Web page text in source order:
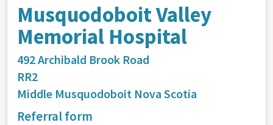
Musquodoboit Valley
Memorial Hospital
492 Archibald Brook Road
RR2
Middle Musquodoboit Nova Scotia
Referral form